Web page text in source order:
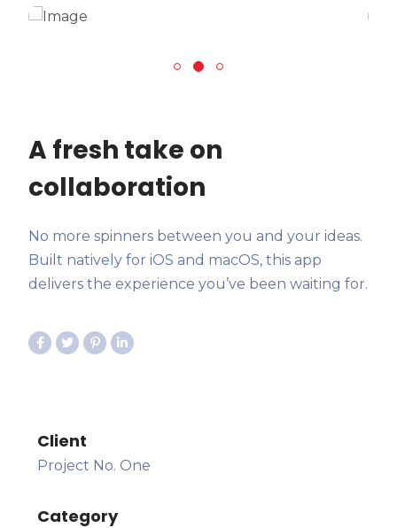
A fresh take on
collaboration
No more spinners between you and your ideas.
Built natively for iOS and macOS, this app
delivers the experience you’ve been waiting for.
Client
Project No. One
Category